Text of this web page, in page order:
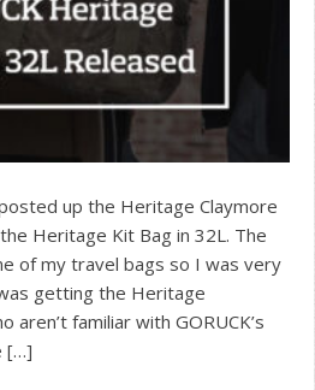
up the Heritage Claymore
Heritage Kit Bag in 32L. The
of my travel bags so I was very
getting the Heritage
familiar with GORUCK’s
[…]